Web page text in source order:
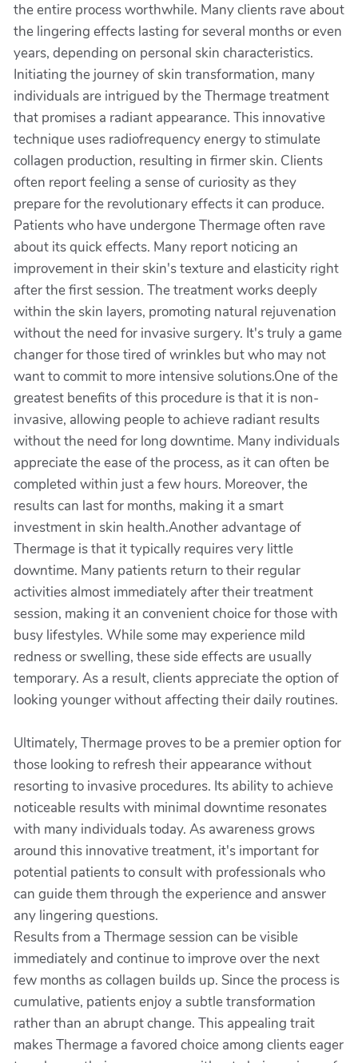
the entire process worthwhile. Many clients rave about
the lingering effects lasting for several months or even
years, depending on personal skin characteristics.
Initiating the journey of skin transformation, many
individuals are intrigued by the Thermage treatment
that promises a radiant appearance. This innovative
technique uses radiofrequency energy to stimulate
collagen production, resulting in firmer skin. Clients
often report feeling a sense of curiosity as they
prepare for the revolutionary effects it can produce.
Patients who have undergone Thermage often rave
about its quick effects. Many report noticing an
improvement in their skin's texture and elasticity right
after the first session. The treatment works deeply
within the skin layers, promoting natural rejuvenation
without the need for invasive surgery. It's truly a game
changer for those tired of wrinkles but who may not
want to commit to more intensive solutions.One of the
greatest benefits of this procedure is that it is non-
invasive, allowing people to achieve radiant results
without the need for long downtime. Many individuals
appreciate the ease of the process, as it can often be
completed within just a few hours. Moreover, the
results can last for months, making it a smart
investment in skin health.Another advantage of
Thermage is that it typically requires very little
downtime. Many patients return to their regular
activities almost immediately after their treatment
session, making it an convenient choice for those with
busy lifestyles. While some may experience mild
redness or swelling, these side effects are usually
temporary. As a result, clients appreciate the option of
looking younger without affecting their daily routines.
Ultimately, Thermage proves to be a premier option for
those looking to refresh their appearance without
resorting to invasive procedures. Its ability to achieve
noticeable results with minimal downtime resonates
with many individuals today. As awareness grows
around this innovative treatment, it's important for
potential patients to consult with professionals who
can guide them through the experience and answer
any lingering questions.
Results from a Thermage session can be visible
immediately and continue to improve over the next
few months as collagen builds up. Since the process is
cumulative, patients enjoy a subtle transformation
rather than an abrupt change. This appealing trait
makes Thermage a favored choice among clients eager